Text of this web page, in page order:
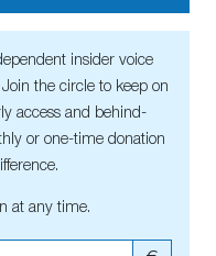
insider voice
the circle to keep on
access and behind-
or one-time donation
at any time.